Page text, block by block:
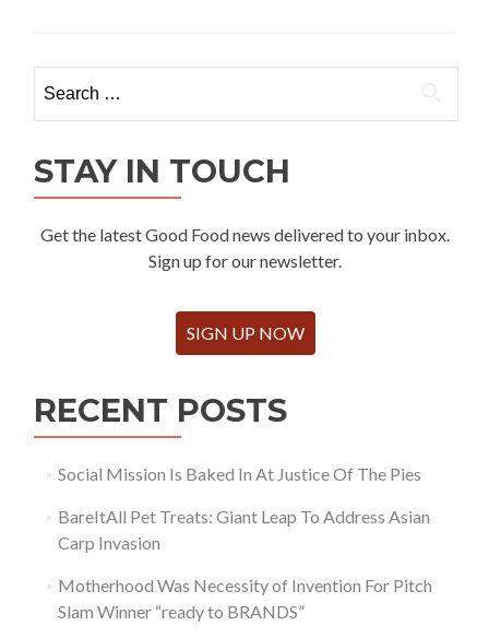
for:
STAY IN TOUCH
Get the latest Good Food news delivered to your inbox.
Sign up for our newsletter.
SIGN UP NOW
RECENT POSTS
Social Mission Is Baked In At Justice Of The Pies
BareItAll Pet Treats: Giant Leap To Address Asian
Carp Invasion
Motherhood Was Necessity of Invention For Pitch
Slam Winner “ready to BRANDS”